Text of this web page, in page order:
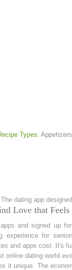
Types: Appetizers
dating app
Love that
and signed up
experience for
and apps cost. It's
online dating world
it unique. The